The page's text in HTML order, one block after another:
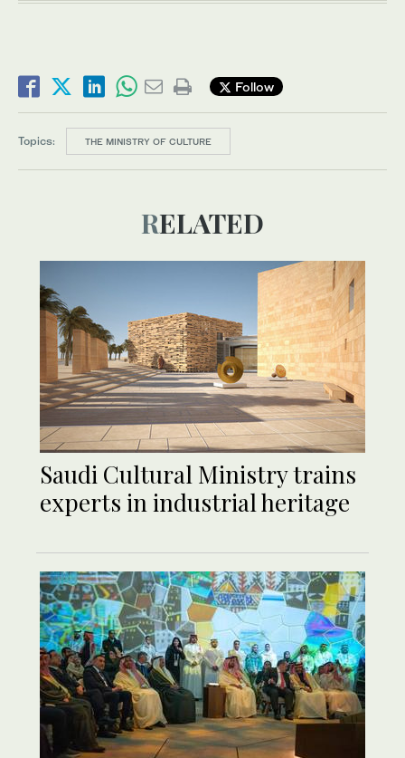
Follow
Topics: THE MINISTRY OF CULTURE
RELATED
Saudi Cultural Ministry trains
experts in industrial heritage